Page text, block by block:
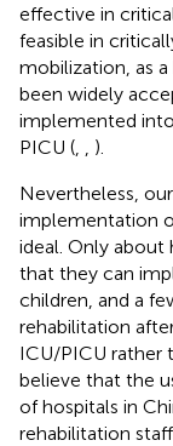
effective in
feasible in
mobilization, as
been widely
implemented
PICU (
).
Nevertheless,
implementation
ideal. Only about
that they can
children, and a
rehabilitation
ICU/PICU rather
believe that the
of hospitals in
rehabilitation